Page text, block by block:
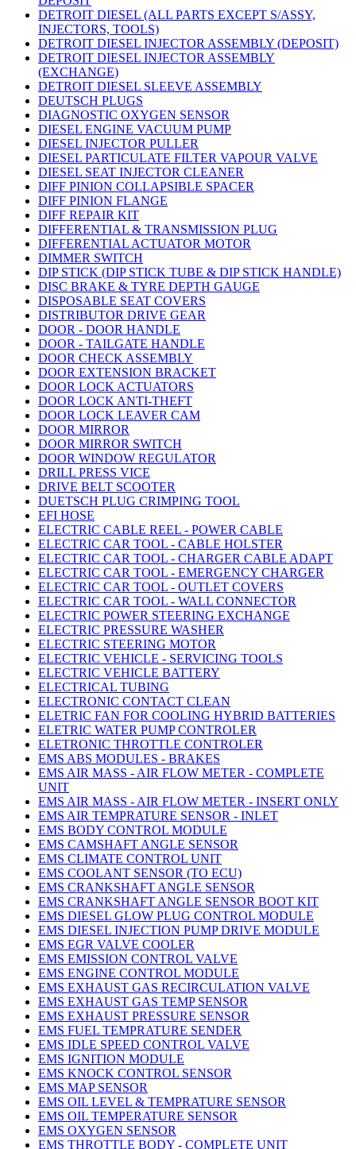
DETROIT DIESEL (ALL PARTS EXCEPT S/ASSY,
INJECTORS, TOOLS)
DETROIT DIESEL INJECTOR ASSEMBLY (DEPOSIT)
DETROIT DIESEL INJECTOR ASSEMBLY
(EXCHANGE)
DETROIT DIESEL SLEEVE ASSEMBLY
DEUTSCH PLUGS
DIAGNOSTIC OXYGEN SENSOR
DIESEL ENGINE VACUUM PUMP
DIESEL INJECTOR PULLER
DIESEL PARTICULATE FILTER VAPOUR VALVE
DIESEL SEAT INJECTOR CLEANER
DIFF PINION COLLAPSIBLE SPACER
DIFF PINION FLANGE
DIFF REPAIR KIT
DIFFERENTIAL & TRANSMISSION PLUG
DIFFERENTIAL ACTUATOR MOTOR
DIMMER SWITCH
DIP STICK (DIP STICK TUBE & DIP STICK HANDLE)
DISC BRAKE & TYRE DEPTH GAUGE
DISPOSABLE SEAT COVERS
DISTRIBUTOR DRIVE GEAR
DOOR - DOOR HANDLE
DOOR - TAILGATE HANDLE
DOOR CHECK ASSEMBLY
DOOR EXTENSION BRACKET
DOOR LOCK ACTUATORS
DOOR LOCK ANTI-THEFT
DOOR LOCK LEAVER CAM
DOOR MIRROR
DOOR MIRROR SWITCH
DOOR WINDOW REGULATOR
DRILL PRESS VICE
DRIVE BELT SCOOTER
DUETSCH PLUG CRIMPING TOOL
EFI HOSE
ELECTRIC CABLE REEL - POWER CABLE
ELECTRIC CAR TOOL - CABLE HOLSTER
ELECTRIC CAR TOOL - CHARGER CABLE ADAPT
ELECTRIC CAR TOOL - EMERGENCY CHARGER
ELECTRIC CAR TOOL - OUTLET COVERS
ELECTRIC CAR TOOL - WALL CONNECTOR
ELECTRIC POWER STEERING EXCHANGE
ELECTRIC PRESSURE WASHER
ELECTRIC STEERING MOTOR
ELECTRIC VEHICLE - SERVICING TOOLS
ELECTRIC VEHICLE BATTERY
ELECTRICAL TUBING
ELECTRONIC CONTACT CLEAN
ELETRIC FAN FOR COOLING HYBRID BATTERIES
ELETRIC WATER PUMP CONTROLER
ELETRONIC THROTTLE CONTROLER
EMS ABS MODULES - BRAKES
EMS AIR MASS - AIR FLOW METER - COMPLETE
UNIT
EMS AIR MASS - AIR FLOW METER - INSERT ONLY
EMS AIR TEMPRATURE SENSOR - INLET
EMS BODY CONTROL MODULE
EMS CAMSHAFT ANGLE SENSOR
EMS CLIMATE CONTROL UNIT
EMS COOLANT SENSOR (TO ECU)
EMS CRANKSHAFT ANGLE SENSOR
EMS CRANKSHAFT ANGLE SENSOR BOOT KIT
EMS DIESEL GLOW PLUG CONTROL MODULE
EMS DIESEL INJECTION PUMP DRIVE MODULE
EMS EGR VALVE COOLER
EMS EMISSION CONTROL VALVE
EMS ENGINE CONTROL MODULE
EMS EXHAUST GAS RECIRCULATION VALVE
EMS EXHAUST GAS TEMP SENSOR
EMS EXHAUST PRESSURE SENSOR
EMS FUEL TEMPRATURE SENDER
EMS IDLE SPEED CONTROL VALVE
EMS IGNITION MODULE
EMS KNOCK CONTROL SENSOR
EMS MAP SENSOR
EMS OIL LEVEL & TEMPRATURE SENSOR
EMS OIL TEMPERATURE SENSOR
EMS OXYGEN SENSOR
EMS THROTTLE BODY - COMPLETE UNIT